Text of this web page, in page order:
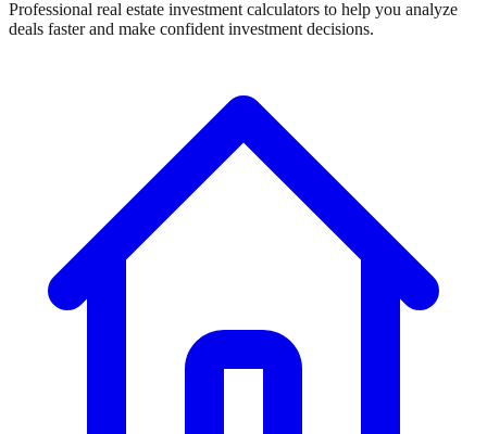
Professional real estate investment calculators to help you analyze
deals faster and make confident investment decisions.